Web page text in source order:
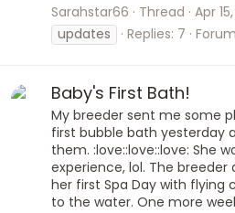
Sarahstar66
Thread Apr
updates
Replies: 7
Baby's First Bath!
My breeder sent me some
first bubble bath yesterday
them. :love::love::love: She
experience, lol. The breeder
her first Spa Day with flying
to the water. One more